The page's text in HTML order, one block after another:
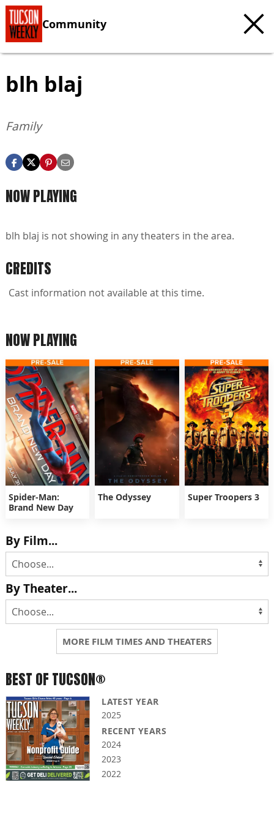
Community
blh blaj
Family
NOW PLAYING
blh blaj is not showing in any theaters in the area.
CREDITS
Cast information not available at this time.
NOW PLAYING
Spider-Man:
Brand New Day
The Odyssey Super Troopers 3
By Film...
By Theater...
MORE FILM TIMES AND THEATERS
BEST OF TUCSON®
LATEST YEAR
2025
RECENT YEARS
2024
2023
2022